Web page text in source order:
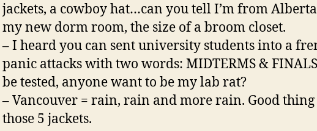
jackets, a cowboy hat…can you tell I’m from
my new dorm room, the size of a broom closet.
– I heard you can sent university students into a
panic attacks with two words: MIDTERMS &
be tested, anyone want to be my lab rat?
– Vancouver = rain, rain and more rain. Good
those 5 jackets.